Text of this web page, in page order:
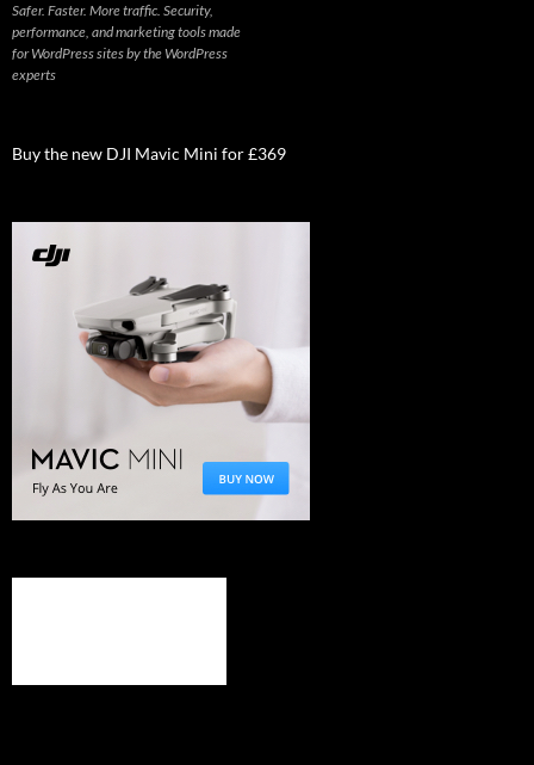
Safer. Faster. More traffic. Security,
performance, and marketing tools made
for WordPress sites by the WordPress
experts
Buy the new DJI Mavic Mini for £369